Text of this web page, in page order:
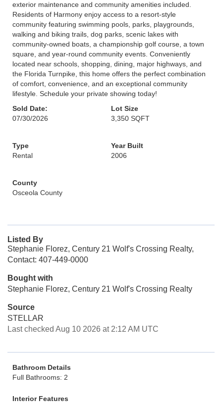
exterior maintenance and community amenities included.
Residents of Harmony enjoy access to a resort-style
community featuring swimming pools, parks, playgrounds,
walking and biking trails, dog parks, scenic lakes with
community-owned boats, a championship golf course, a town
square, and year-round community events. Conveniently
located near schools, shopping, dining, major highways, and
the Florida Turnpike, this home offers the perfect combination
of comfort, convenience, and an exceptional community
lifestyle. Schedule your private showing today!
Sold Date:
07/30/2026
Lot Size
3,350 SQFT
Type
Rental
Year Built
2006
County
Osceola County
Listed By
Stephanie Florez, Century 21 Wolf's Crossing Realty,
Contact: 407-449-0000
Bought with
Stephanie Florez, Century 21 Wolf's Crossing Realty
Source
STELLAR
Last checked Aug 10 2026 at 2:12 AM UTC
Bathroom Details
Full Bathrooms: 2
Interior Features